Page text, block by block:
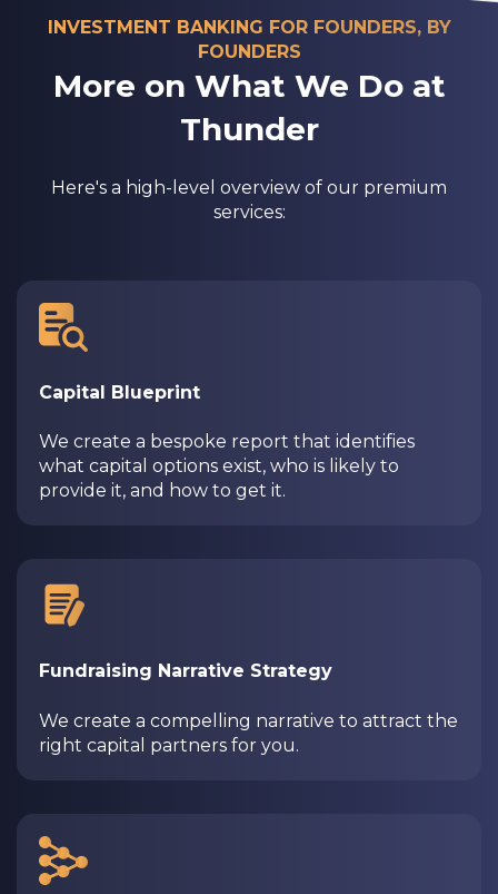
INVESTMENT BANKING FOR FOUNDERS, BY
FOUNDERS
More on What We Do at
Thunder
Here's a high-level overview of our premium
services:
Capital Blueprint
We create a bespoke report that identifies
what capital options exist, who is likely to
provide it, and how to get it.
Fundraising Narrative Strategy
We create a compelling narrative to attract the
right capital partners for you.